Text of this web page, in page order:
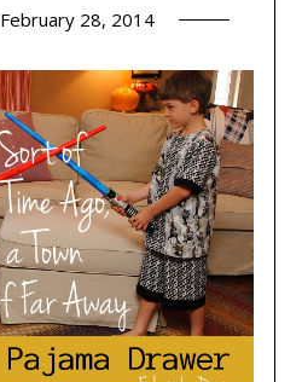
February 28, 2014